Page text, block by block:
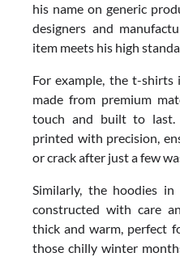
his name on generic
designers and
item meets his high
For example, the t-shirts
made from premium
touch and built to last.
printed with precision,
or crack after just a few
Similarly, the hoodies in
constructed with care
thick and warm, perfect
those chilly winter